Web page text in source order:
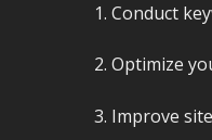
1. Conduct
2. Optimize
3. Improve